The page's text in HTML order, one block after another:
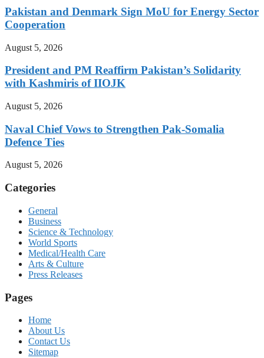
Pakistan and Denmark Sign MoU for Energy Sector
Cooperation
August 5, 2026
President and PM Reaffirm Pakistan’s Solidarity
with Kashmiris of IIOJK
August 5, 2026
Naval Chief Vows to Strengthen Pak-Somalia
Defence Ties
August 5, 2026
Categories
General
Business
Science & Technology
World Sports
Medical/Health Care
Arts & Culture
Press Releases
Pages
Home
About Us
Contact Us
Sitemap